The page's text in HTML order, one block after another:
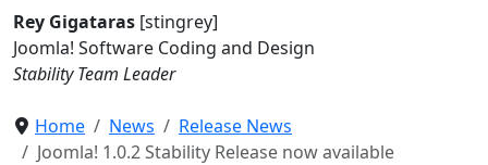
Rey Gigataras [stingrey]
Joomla! Software Coding and Design
Stability Team Leader
Home News
Release News
Joomla! 1.0.2 Stability Release now available